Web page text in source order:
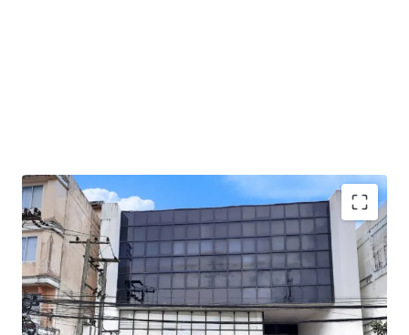
Land Area : 284.3 sq.wah
Available Parking : 12